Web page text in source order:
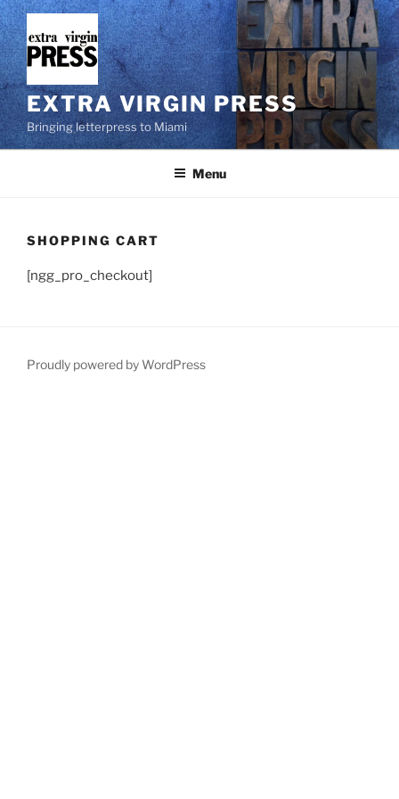
Skip
to
content
EXTRA VIRGIN PRESS
Bringing letterpress to Miami
Menu
SHOPPING CART
[ngg_pro_checkout]
Proudly powered by WordPress